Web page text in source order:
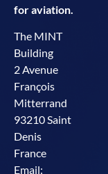
for aviation.
The MINT
Building
2 Avenue
François
Mitterrand
93210 Saint
Denis
France
Email: